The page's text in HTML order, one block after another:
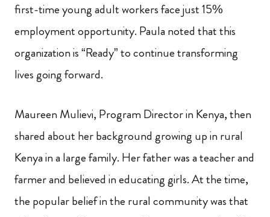
first-time young adult workers face just 15%
employment opportunity. Paula noted that this
organization is “Ready” to continue transforming
lives going forward.
Maureen Mulievi, Program Director in Kenya, then
shared about her background growing up in rural
Kenya in a large family. Her father was a teacher and
farmer and believed in educating girls. At the time,
the popular belief in the rural community was that